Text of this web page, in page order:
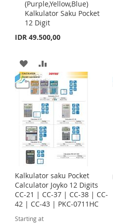
S
H
L
S
T
M
P
A
E
(Purple,Yellow,Blue)
Kalkulator Saku Pocket
12 Digit
IDR 49.500,00
d
d
t
C
r
t
A
D
D
T
O
W
I
S
H
L
D
D
T
C
M
P
Kalkulator saku Pocket
Calculator Joyko 12 Digits
CC-21 | CC-37 | CC-38 | CC-
42 | CC-43 | PKC-0711HC
Starting at